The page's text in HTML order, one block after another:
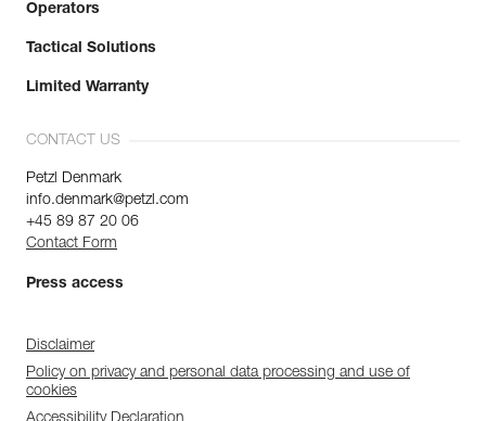
Operators
Tactical Solutions
Limited Warranty
CONTACT US
Petzl Denmark
info.denmark@petzl.com
+45 89 87 20 06
Contact Form
Press access
Disclaimer
Policy on privacy and personal data processing and use of
cookies